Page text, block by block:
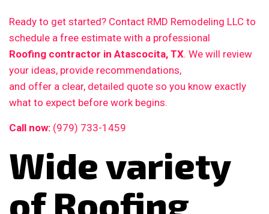
Ready to get started? Contact RMD Remodeling LLC to
schedule a free estimate with a professional
Roofing contractor in Atascocita, TX. We will review
your ideas, provide recommendations,
and offer a clear, detailed quote so you know exactly
what to expect before work begins.
Call now: (979) 733-1459
Wide variety
of Roofing